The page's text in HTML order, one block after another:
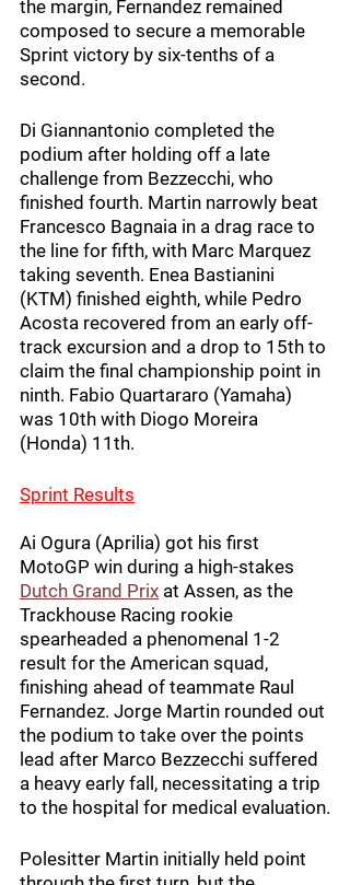
the margin, Fernandez remained
composed to secure a memorable
Sprint victory by six-tenths of a
second.
Di Giannantonio completed the
podium after holding off a late
challenge from Bezzecchi, who
finished fourth. Martin narrowly beat
Francesco Bagnaia in a drag race to
the line for fifth, with Marc Marquez
taking seventh. Enea Bastianini
(KTM) finished eighth, while Pedro
Acosta recovered from an early off-
track excursion and a drop to 15th to
claim the final championship point in
ninth. Fabio Quartararo (Yamaha)
was 10th with Diogo Moreira
(Honda) 11th.
Sprint Results
Ai Ogura (Aprilia) got his first
MotoGP win during a high-stakes
Dutch Grand Prix at Assen, as the
Trackhouse Racing rookie
spearheaded a phenomenal 1-2
result for the American squad,
finishing ahead of teammate Raul
Fernandez. Jorge Martin rounded out
the podium to take over the points
lead after Marco Bezzecchi suffered
a heavy early fall, necessitating a trip
to the hospital for medical evaluation.
Polesitter Martin initially held point